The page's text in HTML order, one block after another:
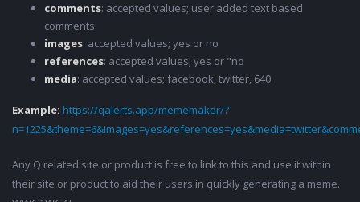
comments: accepted values; user added text based
comments
images: accepted values; yes or no
references: accepted values; yes or "no
media: accepted values; facebook, twitter, 640
Example: https://qalerts.app/mememaker/?
Any Q related site or product is free to link to this and use it within
their site or product to aid their users in quickly generating a meme.